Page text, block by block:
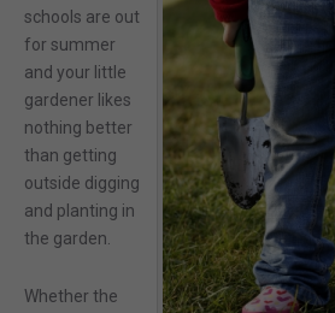
schools are out
for summer
and your little
gardener likes
nothing better
than getting
outside digging
and planting in
the garden.
Whether the